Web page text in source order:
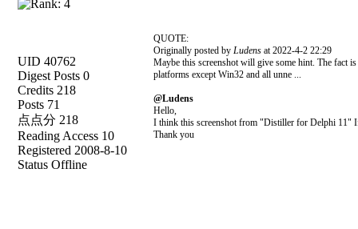
UID 40762
Digest Posts 0
Credits 218
Posts 71
点点分 218
Reading Access 10
Registered 2008-8-10
Status Offline
QUOTE:
Originally posted by Ludens at 2022-4-2 22:29
Maybe this screenshot will give some hint. The fact
platforms except Win32 and all unne ...
@Ludens
Hello,
I think this screenshot from "Distiller for Delphi
Thank you